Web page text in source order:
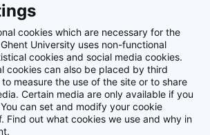
Proclamatie 2018/2019 Specifieke
Lerarenopleiding
cookies which are necessary for the
University uses non-functional
cookies and social media cookies.
cookies can also be placed by third
measure the use of the site or to share
Certain media are only available if you
can set and modify your cookie
Find out what cookies we use and why in